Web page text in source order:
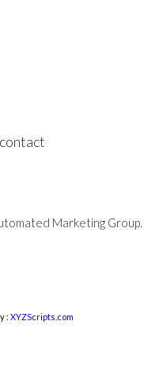
Marketing Group.
: XYZScripts.com